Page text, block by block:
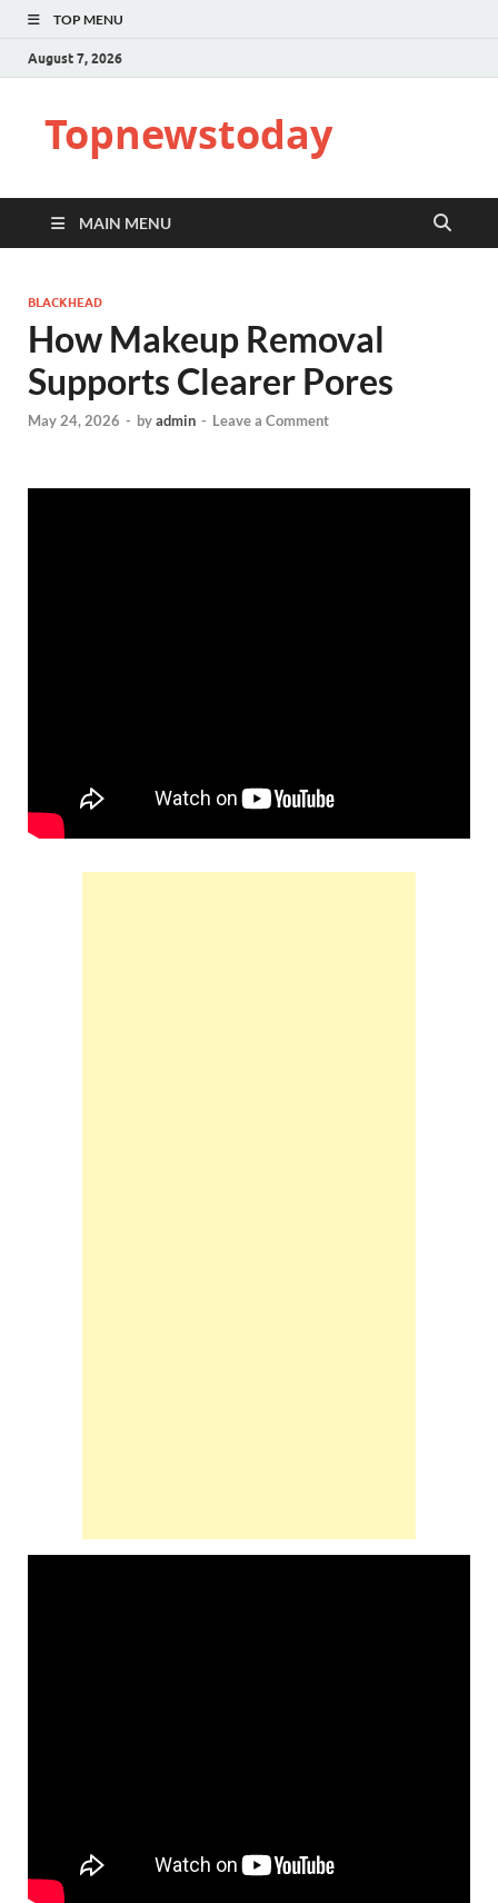
TOP MENU
August 7, 2026
Topnewstoday
MAIN MENU
BLACKHEAD
How Makeup Removal
Supports Clearer Pores
May 24, 2026 - byadmin - Leave a Comment